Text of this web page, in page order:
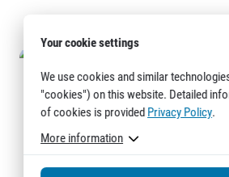
Your cookie settings
We use cookies and similar
"cookies") on this website. Detailed
of cookies is provided Privacy Policy.
More information